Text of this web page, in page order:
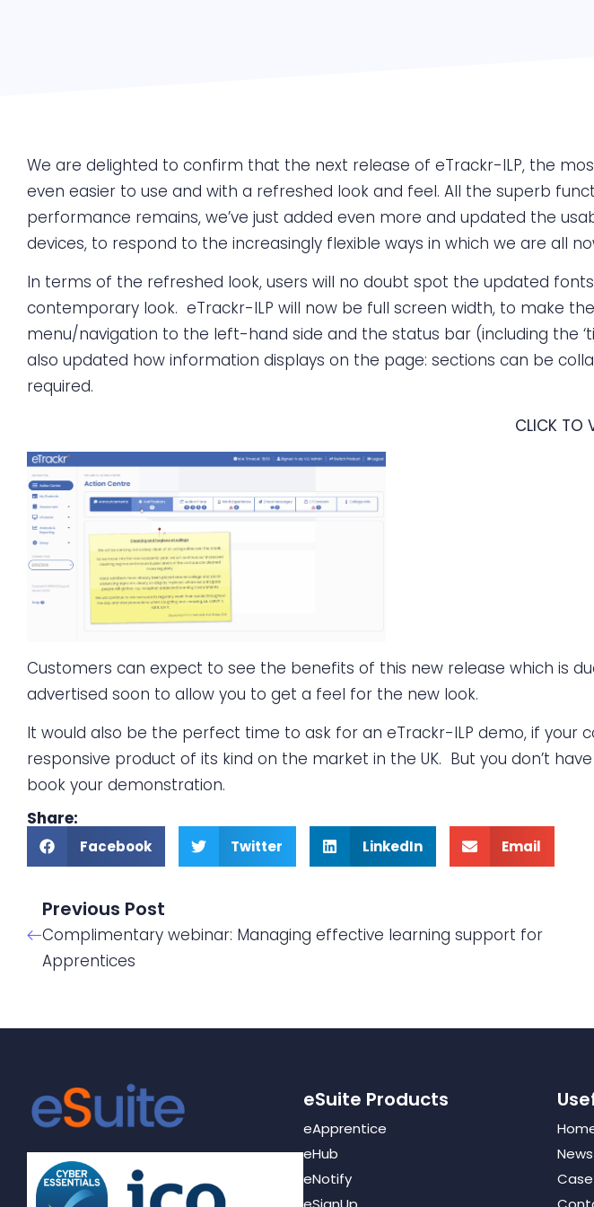
We are delighted to confirm that the next release of eTrackr-ILP, the
even easier to use and with a refreshed look and feel. All the superb
performance remains, we’ve just added even more and updated the
devices, to respond to the increasingly flexible ways in which we are all
In terms of the refreshed look, users will no doubt spot the updated
contemporary look. eTrackr-ILP will now be full screen width, to make
menu/navigation to the left-hand side and the status bar (including the
also updated how information displays on the page: sections can be
required.
CLICK TO
Customers can expect to see the benefits of this new release which is
advertised soon to allow you to get a feel for the new look.
It would also be the perfect time to ask for an eTrackr-ILP demo, if your
responsive product of its kind on the market in the UK. But you don’t
book your demonstration.
Share:
Facebook Twitter LinkedIn Email
Previous Post
Complimentary webinar: Managing effective learning support for
Apprentices
eSuite Products
eApprentice
eHub
eNotify
News